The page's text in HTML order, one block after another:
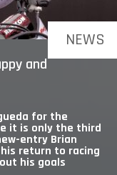
and
for the
it is only the third
entry Brian
return to racing
his goals
NEWS